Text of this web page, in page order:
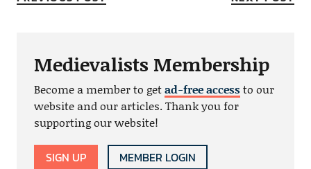
Medievalists Membership
Become a member to getad-free accessto our
website and our articles. Thank you for
supporting our website!
SIGN UP MEMBER LOGIN